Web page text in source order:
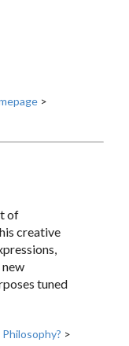
>
of
creative
tuned
>